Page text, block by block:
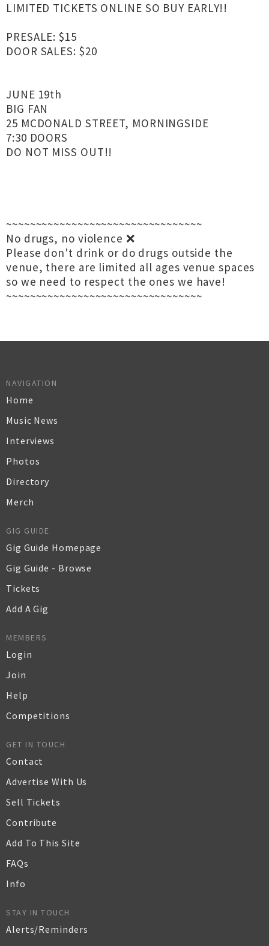
LIMITED TICKETS ONLINE SO BUY EARLY!!
PRESALE: $15
DOOR SALES: $20
JUNE 19th
BIG FAN
25 MCDONALD STREET, MORNINGSIDE
7:30 DOORS
DO NOT MISS OUT!!
~~~~~~~~~~~~~~~~~~~~~~~~~~~~~~~~~
No drugs, no violence ❌
Please don't drink or do drugs outside the
venue, there are limited all ages venue spaces
so we need to respect the ones we have!
~~~~~~~~~~~~~~~~~~~~~~~~~~~~~~~~~
NAVIGATION
Home
Music News
Interviews
Photos
Directory
Merch
GIG GUIDE
Gig Guide Homepage
Gig Guide - Browse
Tickets
Add A Gig
MEMBERS
Login
Join
Help
Competitions
GET IN TOUCH
Contact
Advertise With Us
Sell Tickets
Contribute
Add To This Site
FAQs
Info
STAY IN TOUCH
Alerts/Reminders